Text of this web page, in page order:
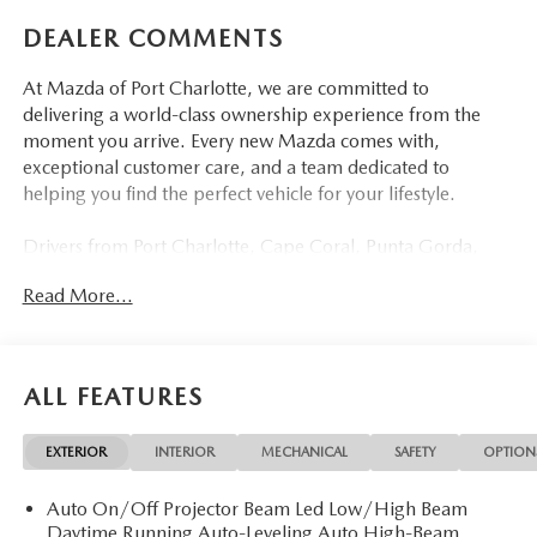
DEALER COMMENTS
At Mazda of Port Charlotte, we are committed to
delivering a world-class ownership experience from the
moment you arrive. Every new Mazda comes with,
exceptional customer care, and a team dedicated to
helping you find the perfect vehicle for your lifestyle.
Drivers from Port Charlotte, Cape Coral, Punta Gorda,
Myers, Lehigh Acres, Estero, Bonita Springs, Naples, and
Visit us today at 798 S Tamiami Trl, Port Charlotte, FL
33954, or schedule your test drive today, tomorrow, or this
weekend by calling (941) 202-4092.
Come experience the difference for yourself. At Mazda of
Read More...
ALL FEATURES
EXTERIOR INTERIOR MECHANICAL SAFETY
Auto On/Off Projector Beam Led Low/High Beam